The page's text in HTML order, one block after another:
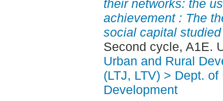
their networks: the
achievement : The
social capital
Second cycle, A1E.
Urban and Rural
(LTJ, LTV) > Dept.
Development